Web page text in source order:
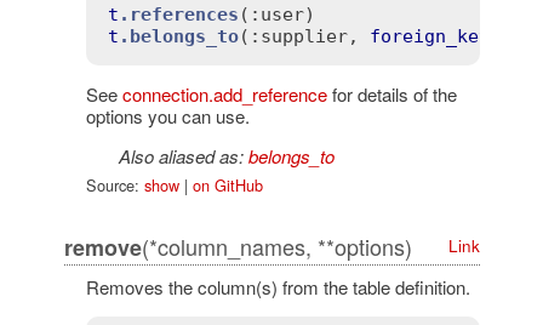
t .references ( :user)
t .belongs_to( :supplier, foreign_key
Seeconnection.add_referencefor details of the
options you can use.
Also aliased as:belongs_to
Source: show| on GitHub
remove(*column_names, **options) Link
Removes the column(s) from the table definition.